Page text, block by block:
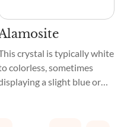
crystal is typically white
colorless, sometimes
a slight blue or